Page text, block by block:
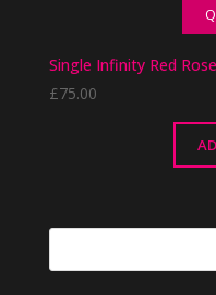
Single Infinity Red
£75.00